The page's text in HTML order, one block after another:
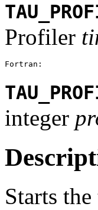
Profiler
Fortran:
integer
Starts